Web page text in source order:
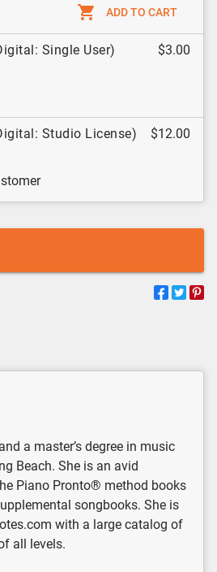
ADD TO CART
Single User) $3.00
Studio License) $12.00
a master’s degree in music
Beach. She is an avid
Piano Pronto® method books
songbooks. She is
with a large catalog of
all levels.